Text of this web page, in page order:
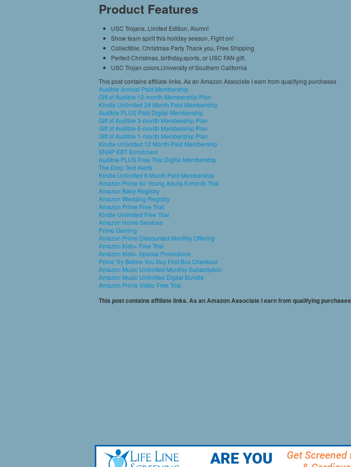
Product Features
USC Trojans, Limited Edition, Alumni
Show team spirit this holiday season, Fight on!
Collectible, Christmas Party Thank you, Free Shipping
Perfect Christmas, birthday,sports, or USC FAN gift.
USC Trojan colors,University of Southern California
This post contains affiliate links. As an Amazon Associate I earn from qualifying purchases
Audible Annual Paid Membership
Gift of Audible 12-month Membership Plan
Kindle Unlimited 24 Month Paid Membership
Audible PLUS Paid Digital Membership
Gift of Audible 3-month Membership Plan
Gift of Audible 6-month Membership Plan
Gift of Audible 1-month Membership Plan
Kindle Unlimited 12 Month Paid Membership
SNAP EBT Enrollment
Audible PLUS Free Trial Digital Membership
The Drop Text Alerts
Kindle Unlimited 6 Month Paid Membership
Amazon Prime for Young Adults 6-month Trial
Amazon Baby Registry
Amazon Wedding Registry
Amazon Prime Free Trial
Kindle Unlimited Free Trial
Amazon Home Services
Prime Gaming
Amazon Prime Discounted Monthly Offering
Amazon Kids+ Free Trial
Amazon Kids+ Special Promotions
Prime Try Before You Buy First Box Checkout
Amazon Music Unlimited Monthly Subscription
Amazon Music Unlimited Digital Bundle
Amazon Prime Video Free Trial
This post contains affiliate links. As an Amazon Associate I earn from qualifying purchases